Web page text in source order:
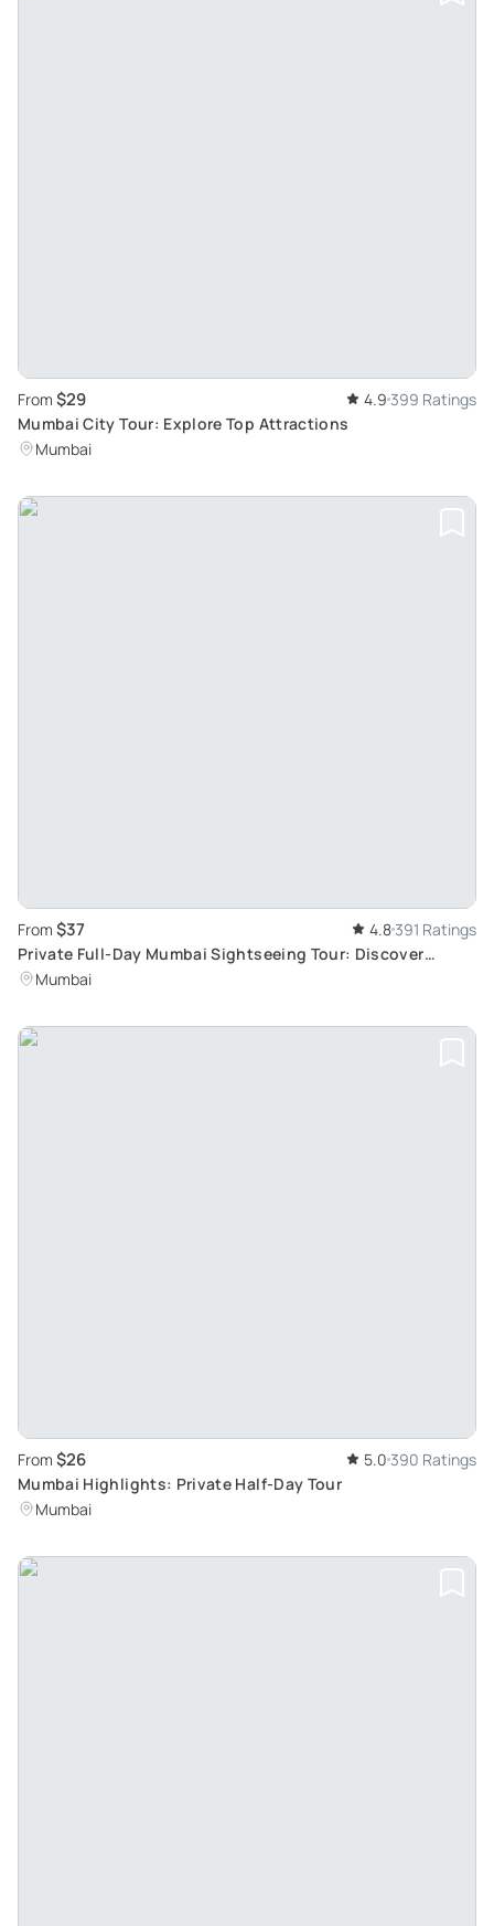
From $29 4.9 399 Ratings
Mumbai City Tour: Explore Top Attractions
Mumbai
From $37 4.8391 Ratings
Private Full-Day Mumbai Sightseeing Tour: Discover
Mumbai and Visit Dharavi Slums
Mumbai
From $26 5.0 390 Ratings
Mumbai Highlights: Private Half-Day Tour
Mumbai